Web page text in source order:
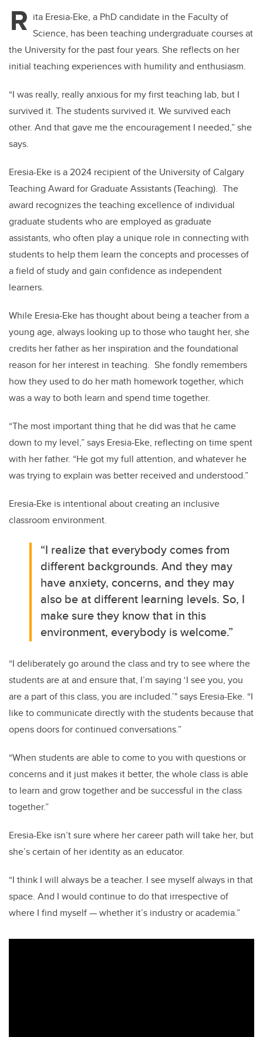
R ita Eresia-Eke, a PhD candidate in the Faculty of
Science, has been teaching undergraduate courses at
the University for the past four years. She reflects on her
initial teaching experiences with humility and enthusiasm.
“I was really, really anxious for my first teaching lab, but I
survived it. The students survived it. We survived each
other. And that gave me the encouragement I needed,” she
says.
Eresia-Eke is a 2024 recipient of the University of Calgary
Teaching Award for Graduate Assistants (Teaching). The
award recognizes the teaching excellence of individual
graduate students who are employed as graduate
assistants, who often play a unique role in connecting with
students to help them learn the concepts and processes of
a field of study and gain confidence as independent
learners.
While Eresia-Eke has thought about being a teacher from a
young age, always looking up to those who taught her, she
credits her father as her inspiration and the foundational
reason for her interest in teaching. She fondly remembers
how they used to do her math homework together, which
was a way to both learn and spend time together.
“The most important thing that he did was that he came
down to my level,” says Eresia-Eke, reflecting on time spent
with her father. “He got my full attention, and whatever he
was trying to explain was better received and understood.”
Eresia-Eke is intentional about creating an inclusive
classroom environment.
“I realize that everybody comes from
different backgrounds. And they may
have anxiety, concerns, and they may
also be at different learning levels. So, I
make sure they know that in this
environment, everybody is welcome.”
“I deliberately go around the class and try to see where the
students are at and ensure that, I’m saying ‘I see you, you
are a part of this class, you are included.’" says Eresia-Eke. “I
like to communicate directly with the students because that
opens doors for continued conversations.”
“When students are able to come to you with questions or
concerns and it just makes it better, the whole class is able
to learn and grow together and be successful in the class
together.”
Eresia-Eke isn’t sure where her career path will take her, but
she’s certain of her identity as an educator.
“I think I will always be a teacher. I see myself always in that
space. And I would continue to do that irrespective of
where I find myself — whether it’s industry or academia.”